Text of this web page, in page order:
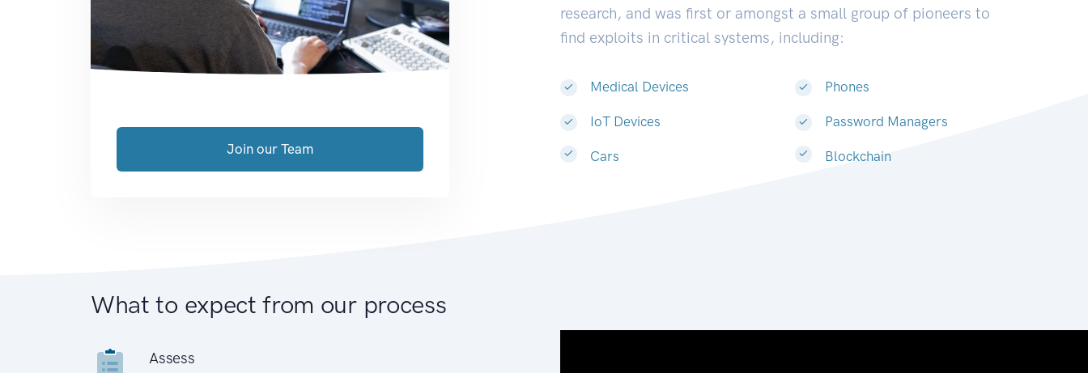
research, and was first or amongst a small group of pioneers to
find exploits in critical systems, including:
Medical Devices
IoT Devices
Cars
Phones
Password Managers
Blockchain
Join our Team
What to expect from our process
Assess